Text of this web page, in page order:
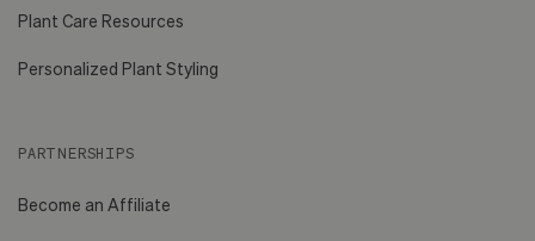
Plant Care Resources
Personalized Plant Styling
PARTNERSHIPS
Become an Affiliate